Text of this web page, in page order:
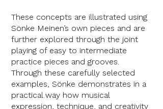
These concepts are illustrated using
Sönke Meinen’s own pieces and are
further explored through the joint
playing of easy to intermediate
practice pieces and grooves.
Through these carefully selected
examples, Sönke demonstrates in a
practical way how musical
expression, technique, and creativity